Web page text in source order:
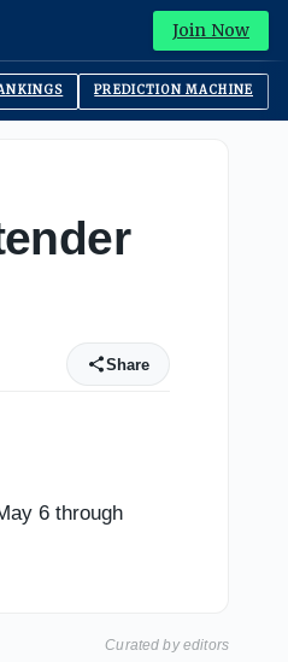
Join Now
PREDICTION MACHINE
Share
6 through
Curated by editors